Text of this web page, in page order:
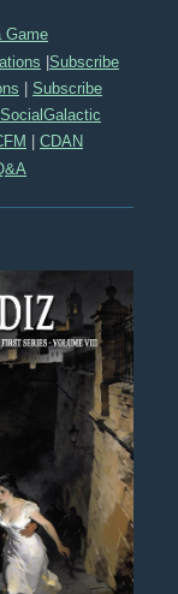
Game
|Subscribe
Subscribe
SocialGalactic
CDAN